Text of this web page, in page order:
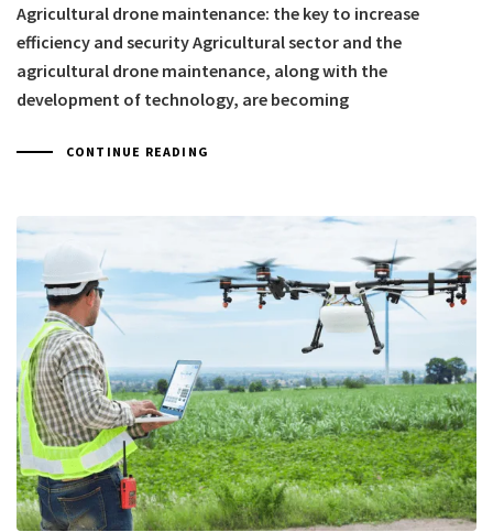
Agricultural drone maintenance: the key to increase
efficiency and security Agricultural sector and the
agricultural drone maintenance, along with the
development of technology, are becoming
CONTINUE READING